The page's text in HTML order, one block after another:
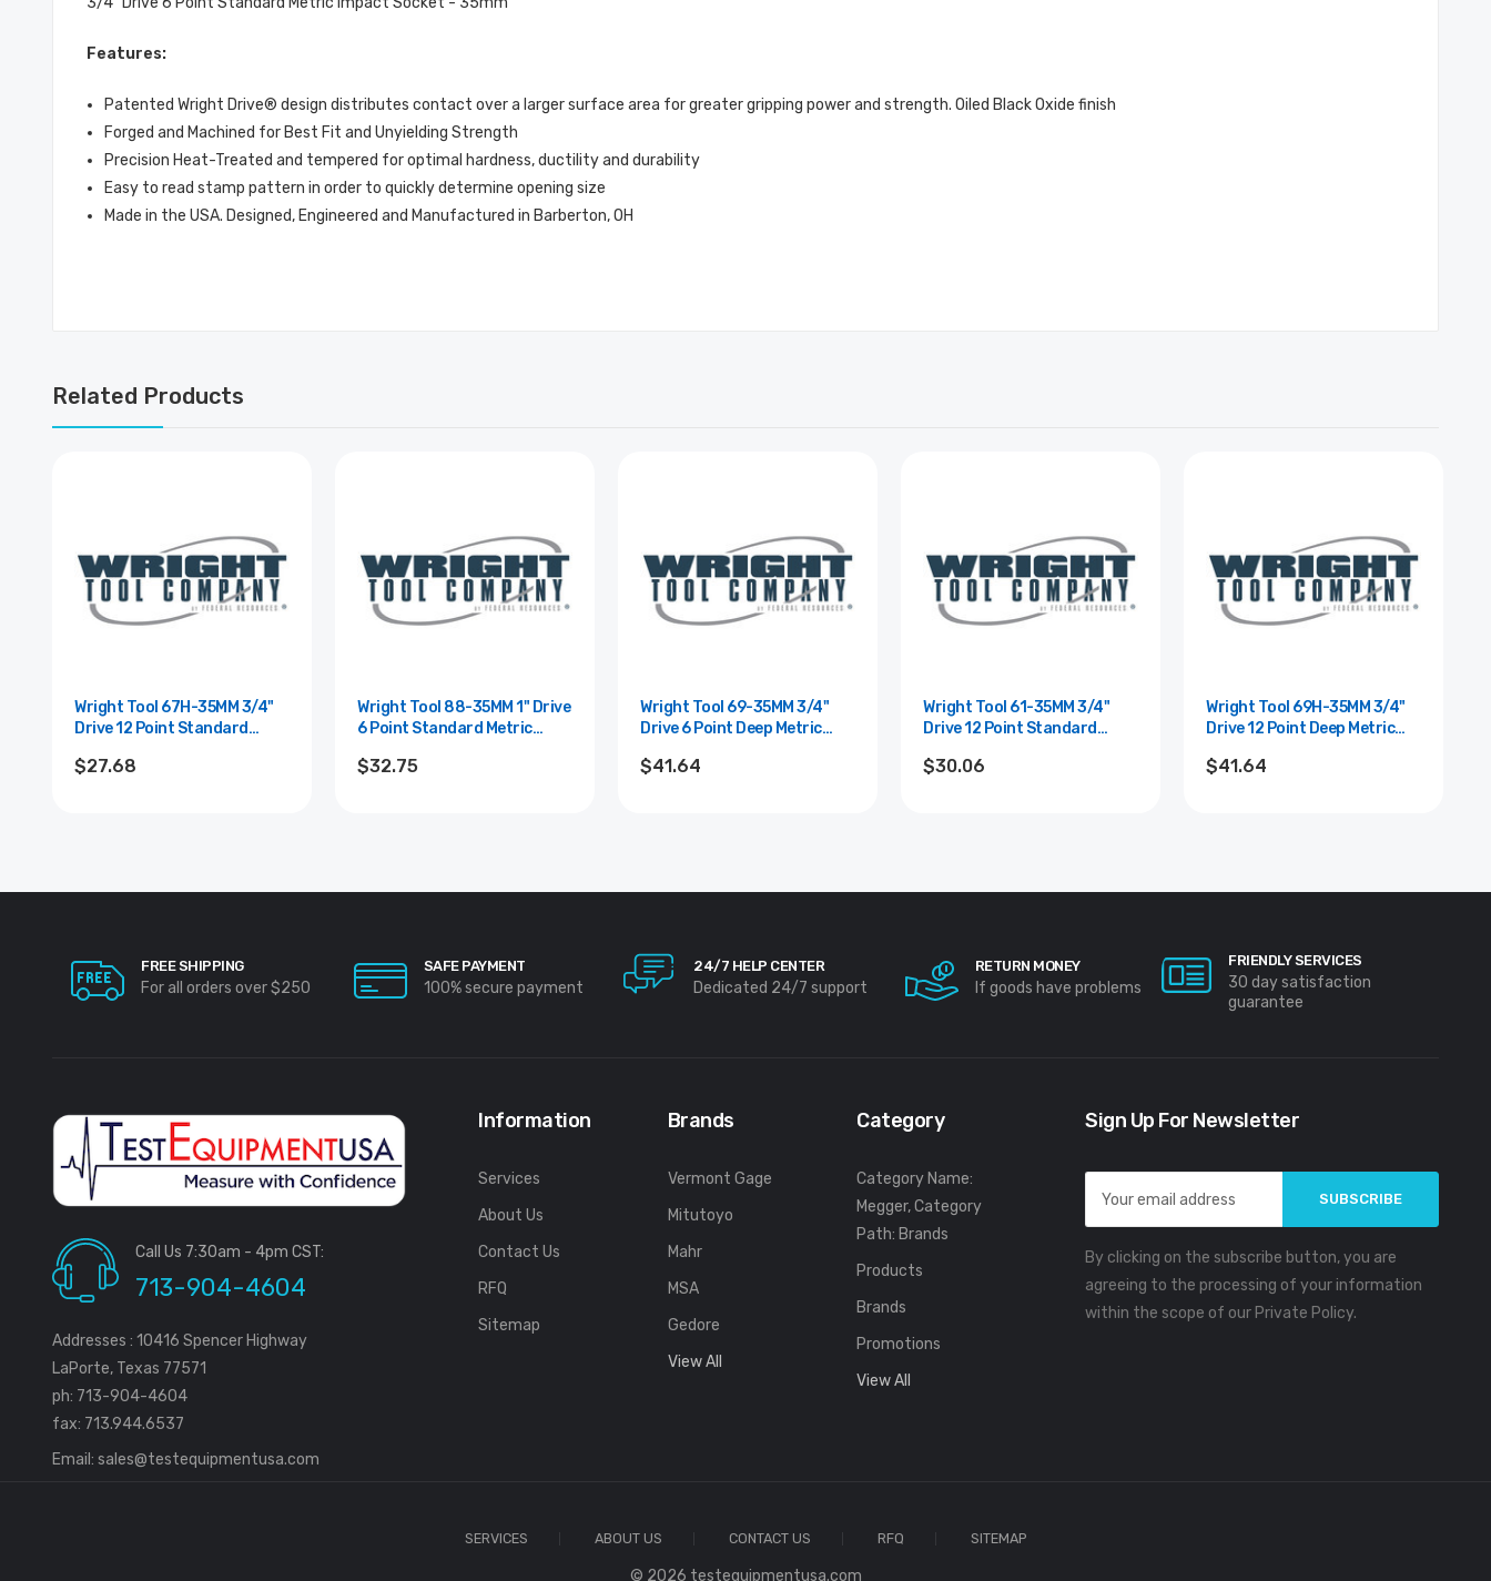
Features:
Patented Wright Drive® design distributes contact over a larger surface area for greater gripping power and strength. Oiled Black Oxide finish
Forged and Machined for Best Fit and Unyielding Strength
Precision Heat-Treated and tempered for optimal hardness, ductility and durability
Easy to read stamp pattern in order to quickly determine opening size
Made in the USA. Designed, Engineered and Manufactured in Barberton, OH
Related Products
Wright Tool 67H-35MM 3/4"
Drive 12 Point Standard
$27.68
Wright Tool 88-35MM 1" Drive
6 Point Standard Metric
$32.75
Wright Tool 69-35MM 3/4"
Drive 6 Point Deep Metric
$41.64
Wright Tool 61-35MM 3/4"
Drive 12 Point Standard
$30.06
Wright Tool 69H-35MM 3/4"
Drive 12 Point Deep Metric
$41.64
FREE SHIPPING
For all orders over $250
SAFE PAYMENT
100% secure payment
24/7 HELP CENTER
Dedicated 24/7 support
RETURN MONEY
If goods have problems
FRIENDLY SERVICES
30 day satisfaction
guarantee
Call Us 7:30am - 4pm CST:
713-904-4604
Addresses : 10416 Spencer Highway
LaPorte, Texas 77571
ph: 713-904-4604
fax: 713.944.6537
Email: sales@testequipmentusa.com
Information
Services
About Us
Contact Us
RFQ
Sitemap
Brands
Vermont Gage
Mitutoyo
Mahr
MSA
Gedore
View All
Category
Category Name:
Megger, Category
Path: Brands
Products
Brands
Promotions
View All
Sign Up For Newsletter
Email
Address
By clicking on the subscribe button, you are
agreeing to the processing of your information
within the scope of our Private Policy.
SERVICES ABOUT US CONTACT US RFQ SITEMAP
© 2026 testequipmentusa.com